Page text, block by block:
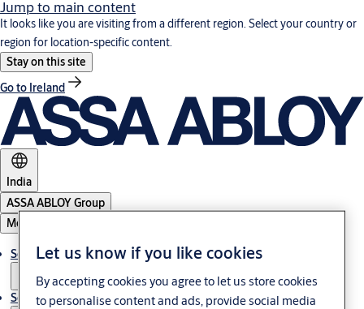
Jump to main content
It looks like you are visiting from a different region. Select your country or
region for location-specific content.
Stay on this site
Go to Ireland
India
ASSA ABLOY Group
Menu
Solutions
Service
Let us know if you like cookies
By accepting cookies you agree to let us store cookies
to personalise content and ads, provide social media